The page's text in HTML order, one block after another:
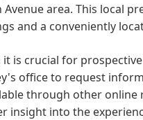
area. This local
and a conveniently
is crucial for
office to request
through other online
into the